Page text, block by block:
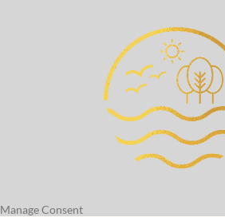
Manage Consent